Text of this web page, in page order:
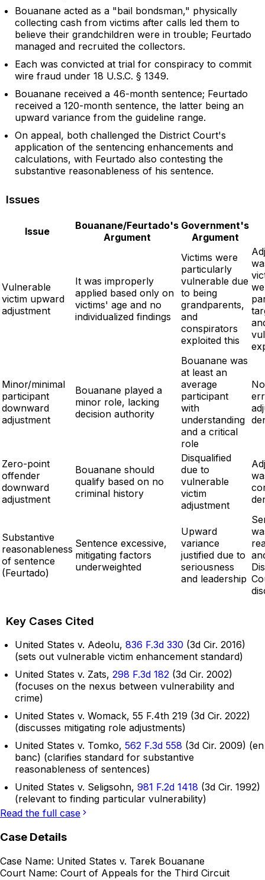
Bouanane acted as a "bail bondsman," physically
collecting cash from victims after calls led them to
believe their grandchildren were in trouble; Feurtado
managed and recruited the collectors.
Each was convicted at trial for conspiracy to commit
wire fraud under 18 U.S.C. § 1349.
Bouanane received a 46-month sentence; Feurtado
received a 120-month sentence, the latter being an
upward variance from the guideline range.
On appeal, both challenged the District Court's
application of the sentencing enhancements and
calculations, with Feurtado also contesting the
substantive reasonableness of his sentence.
Issues
Issue
Bouanane/Feurtado's
Argument
Government's
Argument
Vulnerable
victim upward
adjustment
It was improperly
applied based only on
victims' age and no
individualized findings
Victims were
particularly
vulnerable due
to being
grandparents,
and
conspirators
exploited this
Minor/minimal
participant
downward
adjustment
Bouanane played a
minor role, lacking
decision authority
Bouanane was
at least an
average
participant
with
understanding
and a critical
role
Zero-point
offender
downward
adjustment
Bouanane should
qualify based on no
criminal history
Disqualified
due to
vulnerable
victim
adjustment
Substantive
reasonableness
of sentence
(Feurtado)
Sentence excessive,
mitigating factors
underweighted
Upward
variance
justified due to
seriousness
and leadership
Key Cases Cited
United States v. Adeolu, 836 F.3d 330 (3d Cir. 2016)
(sets out vulnerable victim enhancement standard)
United States v. Zats, 298 F.3d 182 (3d Cir. 2002)
(focuses on the nexus between vulnerability and
crime)
United States v. Womack, 55 F.4th 219 (3d Cir. 2022)
(discusses mitigating role adjustments)
United States v. Tomko, 562 F.3d 558 (3d Cir. 2009) (en
banc) (clarifies standard for substantive
reasonableness of sentences)
United States v. Seligsohn, 981 F.2d 1418 (3d Cir. 1992)
(relevant to finding particular vulnerability)
Read the full case
Case Details
Case Name: United States v. Tarek Bouanane
Court Name: Court of Appeals for the Third Circuit